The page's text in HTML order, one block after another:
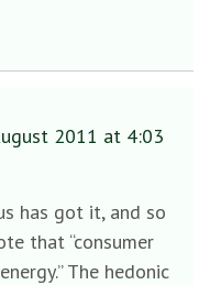
2011 at 4:03
has got it, and so
that “consumer
The hedonic